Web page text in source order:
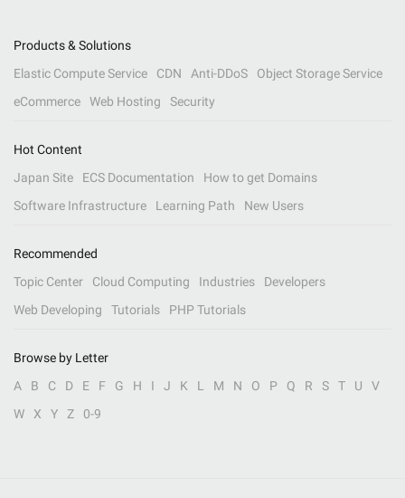
Products & Solutions
Elastic Compute Service
CDN Anti-DDoS
Object Storage Service
eCommerce
Web Hosting Security
Hot Content
Japan Site
ECS Documentation
How to get Domains
Software Infrastructure
Learning Path New Users
Recommended
Topic Center
Cloud Computing Industries
Developers
Web Developing
Tutorials PHP Tutorials
Browse by Letter
A
B C D E F G H I J K L M N O P Q R S T U
V
W
X Y Z 0-9